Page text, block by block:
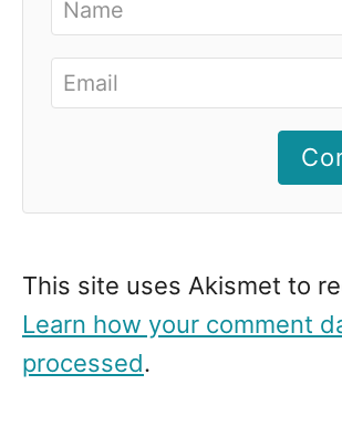
This site uses Akismet to
Learn how your comment
processed.